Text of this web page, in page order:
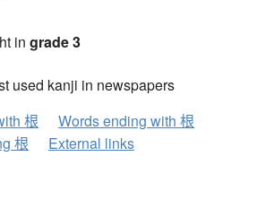
in grade 3
used kanji in newspapers
根
Words ending with 根
根
External links